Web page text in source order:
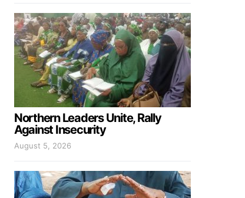
Northern Leaders Unite, Rally
Against Insecurity
August 5, 2026